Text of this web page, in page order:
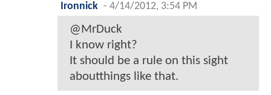
Ironnick - 4/14/2012, 3:54 PM
@MrDuck
I know right?
It should be a rule on this sight
aboutthings like that.